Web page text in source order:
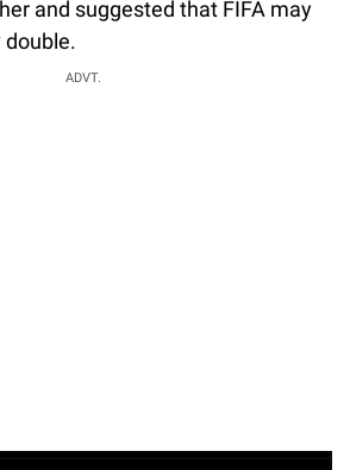
and suggested that FIFA may
double.
ADVT.